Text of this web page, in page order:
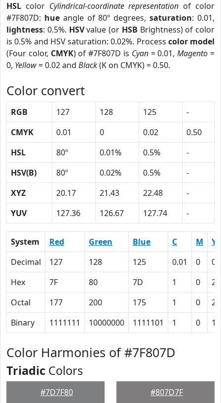
HSL color Cylindrical-coordinate representation of color
#7F807D: hueangle of 80º degrees,saturation: 0.01,
lightness: 0.5%. HSVvalue (or HSB Brightness) of color
is 0.5% and HSV saturation: 0.02%. Process color model
(Four color, CMYK) of #7F807D is Cyan= 0.01,Magento =
0, Yellow= 0.02 and Black(K on CMYK) = 0.50.
Color convert
RGB 127 128 125
-
CMYK
0.01 0 0.02
0.50
HSL
80º 0.01% 0.5%
-
HSV(B)
80º 0.02% 0.5%
-
XYZ
20.17 21.43 22.48
-
YUV
127.36 126.67 127.74 -
System Red Green Blue C M
Y
Decimal
127 128 125 0.01 0
Hex
7F 80 7D 1 0
2
Octal
177 200 175 1 0
2
Binary
1111111 10000000 1111101 1 0 10
Color Harmonies of #7F807D
Triadic Colors
#7D7F80 #807D7F